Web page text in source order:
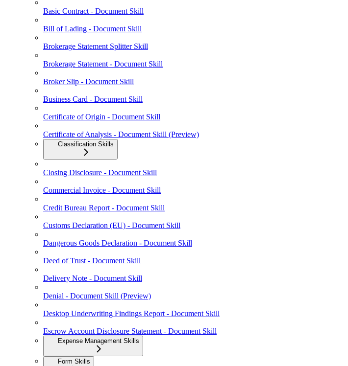
Basic Contract - Document Skill
Bill of Lading - Document Skill
Brokerage Statement Splitter Skill
Brokerage Statement - Document Skill
Broker Slip - Document Skill
Business Card - Document Skill
Certificate of Origin - Document Skill
Certificate of Analysis - Document Skill (Preview)
Classification Skills
Closing Disclosure - Document Skill
Commercial Invoice - Document Skill
Credit Bureau Report - Document Skill
Customs Declaration (EU) - Document Skill
Dangerous Goods Declaration - Document Skill
Deed of Trust - Document Skill
Delivery Note - Document Skill
Denial - Document Skill (Preview)
Desktop Underwriting Findings Report - Document Skill
Escrow Account Disclosure Statement - Document Skill
Expense Management Skills
Form Skills